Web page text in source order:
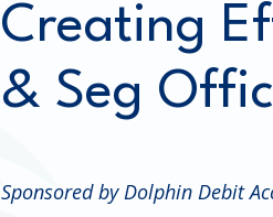
Creating
& Seg
Sponsored by Dolphin Debit